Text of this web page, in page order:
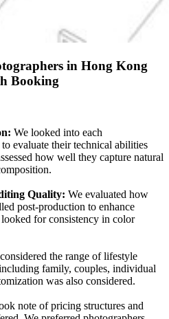
in Hong Kong
Booking
We looked into each
evaluate their technical abilities
how well they capture natural
Quality: We evaluated how
post-production to enhance
for consistency in color
the range of lifestyle
family, couples, individual
was also considered.
note of pricing structures and